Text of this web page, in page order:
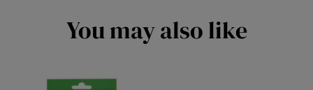
You may also like